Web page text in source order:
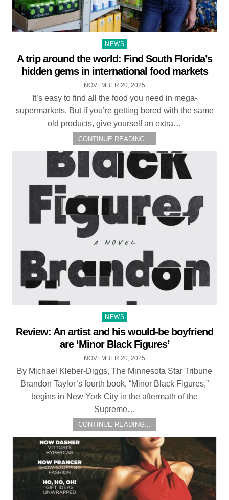
Posted
in
NEWS
A trip around the world: Find South Florida’s
hidden gems in international food markets
NOVEMBER 20, 2025
It’s easy to find all the food you need in mega-
supermarkets. But if you’re getting bored with the same
old products, give yourself an extra…
CONTINUE READING...
Posted
in
NEWS
Review: An artist and his would-be boyfriend
are ‘Minor Black Figures’
NOVEMBER 20, 2025
By Michael Kleber-Diggs, The Minnesota Star Tribune
Brandon Taylor’s fourth book, “Minor Black Figures,”
begins in New York City in the aftermath of the
Supreme…
CONTINUE READING...